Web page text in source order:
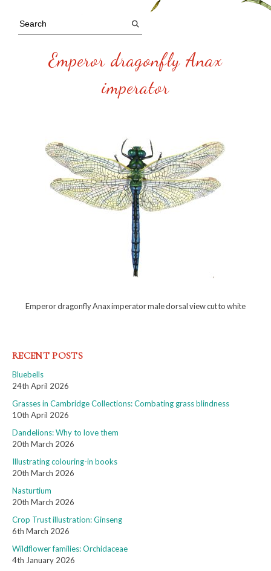
Emperor dragonfly Anax
imperator
Emperor dragonfly Anax imperator male dorsal view cut to white
RECENT POSTS
Bluebells
24th April 2026
Grasses in Cambridge Collections: Combating grass blindness
10th April 2026
Dandelions: Why to love them
20th March 2026
Illustrating colouring-in books
20th March 2026
Nasturtium
20th March 2026
Crop Trust illustration: Ginseng
6th March 2026
Wildflower families: Orchidaceae
4th January 2026